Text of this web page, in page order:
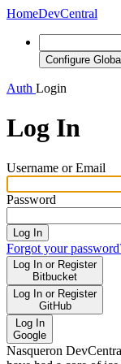
HomeDevCentral
Configure
Auth Login
Log In
Username or Email
Password
Log In
Forgot your
Log In or Register
Bitbucket
Log In or Register
GitHub
Log In
Google
Nasqueron